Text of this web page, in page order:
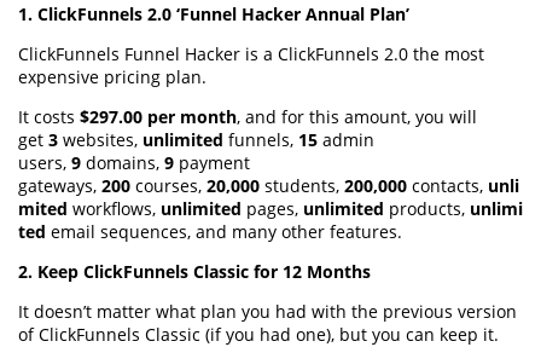
1. ClickFunnels 2.0 ‘Funnel Hacker Annual Plan’
ClickFunnels Funnel Hacker is a ClickFunnels 2.0 the most
expensive pricing plan.
It costs $297.00 per month, and for this amount, you will
get 3 websites, unlimited funnels, 15 admin
users, 9 domains, 9 payment
gateways, 200 courses, 20,000 students, 200,000 contacts, unli
mited workflows, unlimited pages, unlimited products, unlimi
ted email sequences, and many other features.
2. Keep ClickFunnels Classic for 12 Months
It doesn’t matter what plan you had with the previous version
of ClickFunnels Classic (if you had one), but you can keep it.